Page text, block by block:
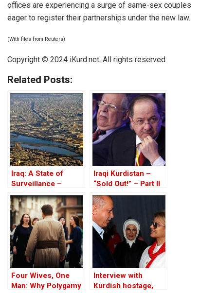
offices are experiencing a surge of same-sex couples
eager to register their partnerships under the new law.
(With files from Reuters)
Copyright © 2024 iKurd.net. All rights reserved
Related Posts:
Iraq: A State of
Surveillance –
Databases, Tracking
And Corruption
Iraqi Kurdistan –
“Sold Out!” – Part II
Four Wives, One
Man: Why Polygamy
Interview with
Kurdish hostage,